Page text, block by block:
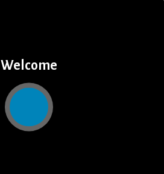
Welcome